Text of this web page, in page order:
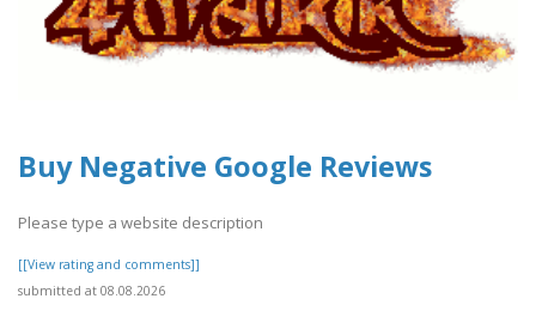
Buy Negative Google Reviews
Please type a website description
[[View rating and comments]]
submitted at 08.08.2026